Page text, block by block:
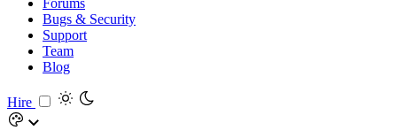
Forums
Bugs & Security
Support
Team
Blog
Hire